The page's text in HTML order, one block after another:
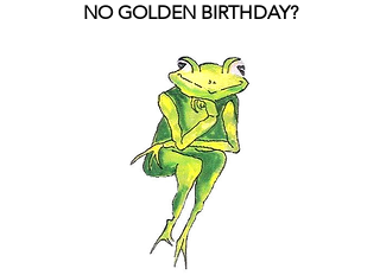
NO GOLDEN BIRTHDAY?